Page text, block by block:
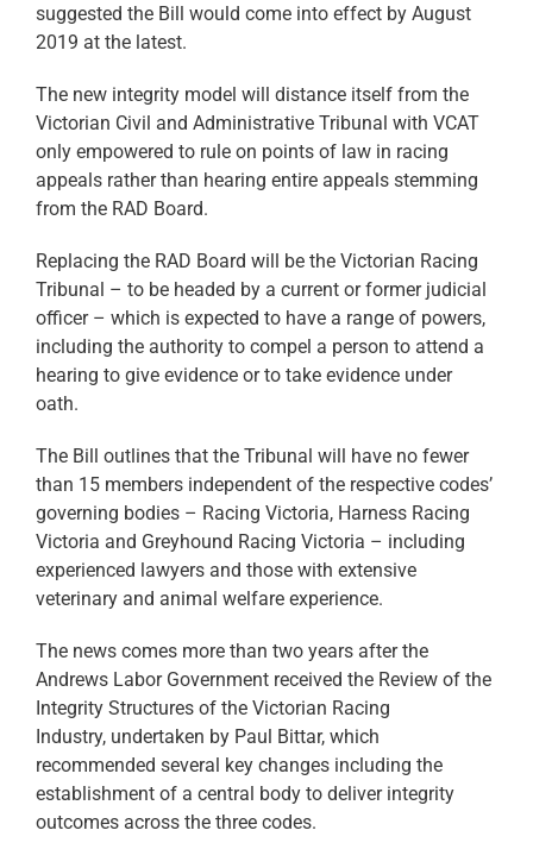
suggested the Bill would come into effect by August
2019 at the latest.
The new integrity model will distance itself from the
Victorian Civil and Administrative Tribunal with VCAT
only empowered to rule on points of law in racing
appeals rather than hearing entire appeals stemming
from the RAD Board.
Replacing the RAD Board will be the Victorian Racing
Tribunal – to be headed by a current or former judicial
officer – which is expected to have a range of powers,
including the authority to compel a person to attend a
hearing to give evidence or to take evidence under
oath.
The Bill outlines that the Tribunal will have no fewer
than 15 members independent of the respective codes’
governing bodies – Racing Victoria, Harness Racing
Victoria and Greyhound Racing Victoria – including
experienced lawyers and those with extensive
veterinary and animal welfare experience.
The news comes more than two years after the
Andrews Labor Government received the Review of the
Integrity Structures of the Victorian Racing
Industry, undertaken by Paul Bittar, which
recommended several key changes including the
establishment of a central body to deliver integrity
outcomes across the three codes.